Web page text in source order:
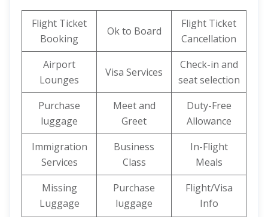
Flight Ticket
Booking
Ok to Board
Flight Ticket
Cancellation
Airport
Lounges
Visa Services
Check-in and
seat selection
Purchase
luggage
Meet and
Greet
Duty-Free
Allowance
Immigration
Services
Business
Class
In-Flight
Meals
Missing
Luggage
Purchase
luggage
Flight/Visa
Info